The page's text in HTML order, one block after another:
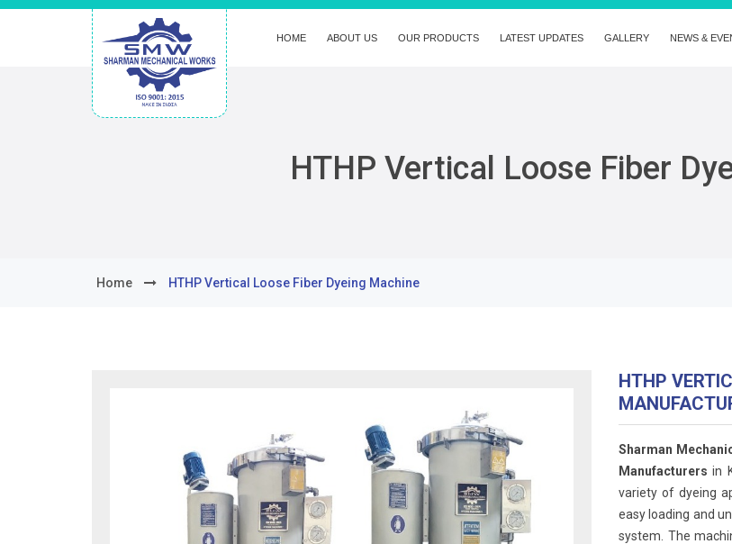
HOME ABOUT US OUR PRODUCTS LATEST UPDATES GALLERY NEWS &
HTHP Vertical Loose Fiber
Home HTHP Vertical Loose Fiber Dyeing Machine
HTHP
Sharman
Manufacturers in
variety of dyeing
easy loading and
system. The